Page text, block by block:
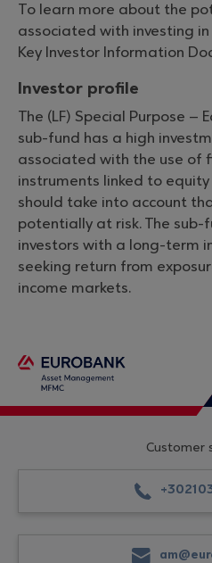
To learn more about the
associated with investing
Key Investor Information
Investor profile
The (LF) Special Purpose –
sub-fund has a high
associated with the use of
instruments linked to equity
should take into account
potentially at risk. The
investors with a long-term
seeking return from
income markets.
Customer